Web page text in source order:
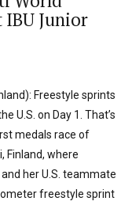
IBU Junior
Freestyle sprints
U.S. on Day 1. That’s
medals race of
Finland, where
her U.S. teammate
freestyle sprint